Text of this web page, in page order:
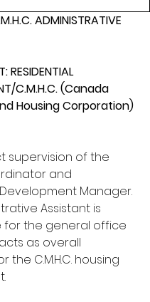
ADMINISTRATIVE
RESIDENTIAL
C.M.H.C. (Canada
Housing Corporation)
supervision of the
and
Manager.
Assistant is
for the general office
as overall
the C.M.H.C. housing